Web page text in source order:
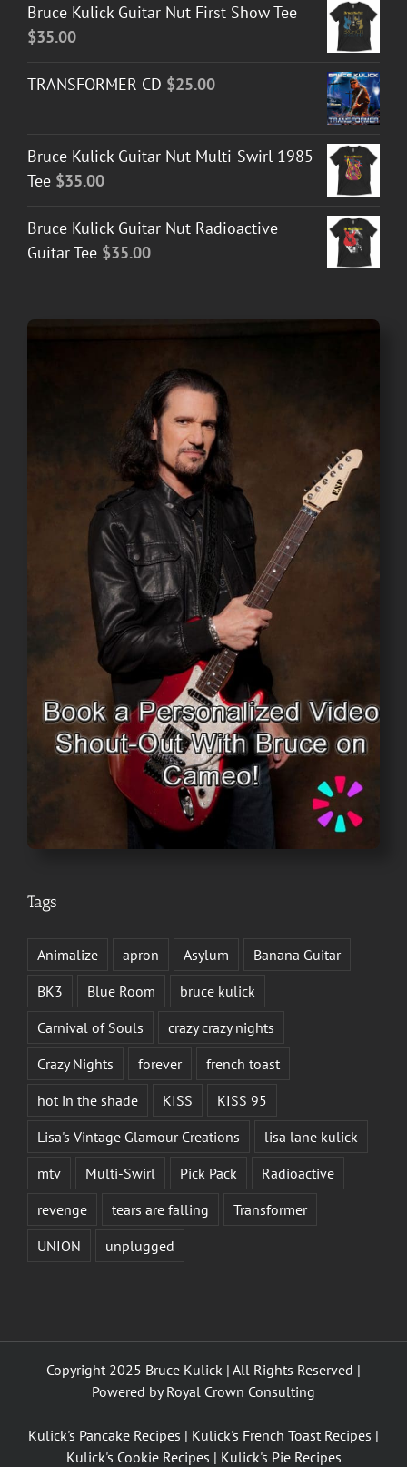
Bruce Kulick Guitar Nut First Show Tee
$35.00
TRANSFORMER CD $25.00
Bruce Kulick Guitar Nut Multi-Swirl 1985
Tee $35.00
Bruce Kulick Guitar Nut Radioactive
Guitar Tee $35.00
Tags
Animalize apron Asylum
Banana Guitar
BK3
Blue Room
bruce kulick
Carnival of Souls
crazy crazy nights
Crazy Nights
forever
french toast
hot in the shade
KISS
KISS 95
Lisa's Vintage Glamour Creations
lisa lane kulick
mtv
Multi-Swirl Pick Pack
Radioactive
revenge
tears are falling
Transformer
UNION
unplugged
Copyright 2025 Bruce Kulick | All Rights Reserved |
Powered byRoyal Crown Consulting
Kulick's Pancake Recipes | Kulick's French Toast Recipes |
Kulick's Cookie Recipes | Kulick's Pie Recipes